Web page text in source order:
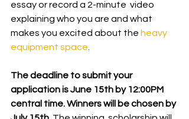
essay or record a 2-minute  video
explaining who you are and what
makes you excited about the heavy
equipment space
The deadline to submit your
application is June 15th by 12:00PM
central time. Winners will be chosen by